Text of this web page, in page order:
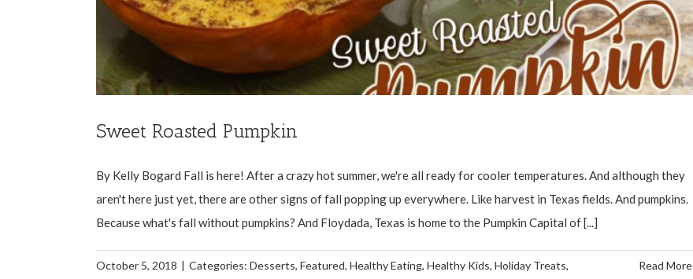
Sweet Roasted Pumpkin
By Kelly Bogard Fall is here! After a crazy hot summer, we're all ready for cooler temperatures. And although they
aren't here just yet, there are other signs of fall popping up everywhere. Like harvest in Texas fields. And pumpkins.
Because what's fall without pumpkins? And Floydada, Texas is home to the Pumpkin Capital of [...]
October 5, 2018 | Categories: Desserts, Featured, Healthy Eating, Healthy Kids, Holiday Treats,
Read More